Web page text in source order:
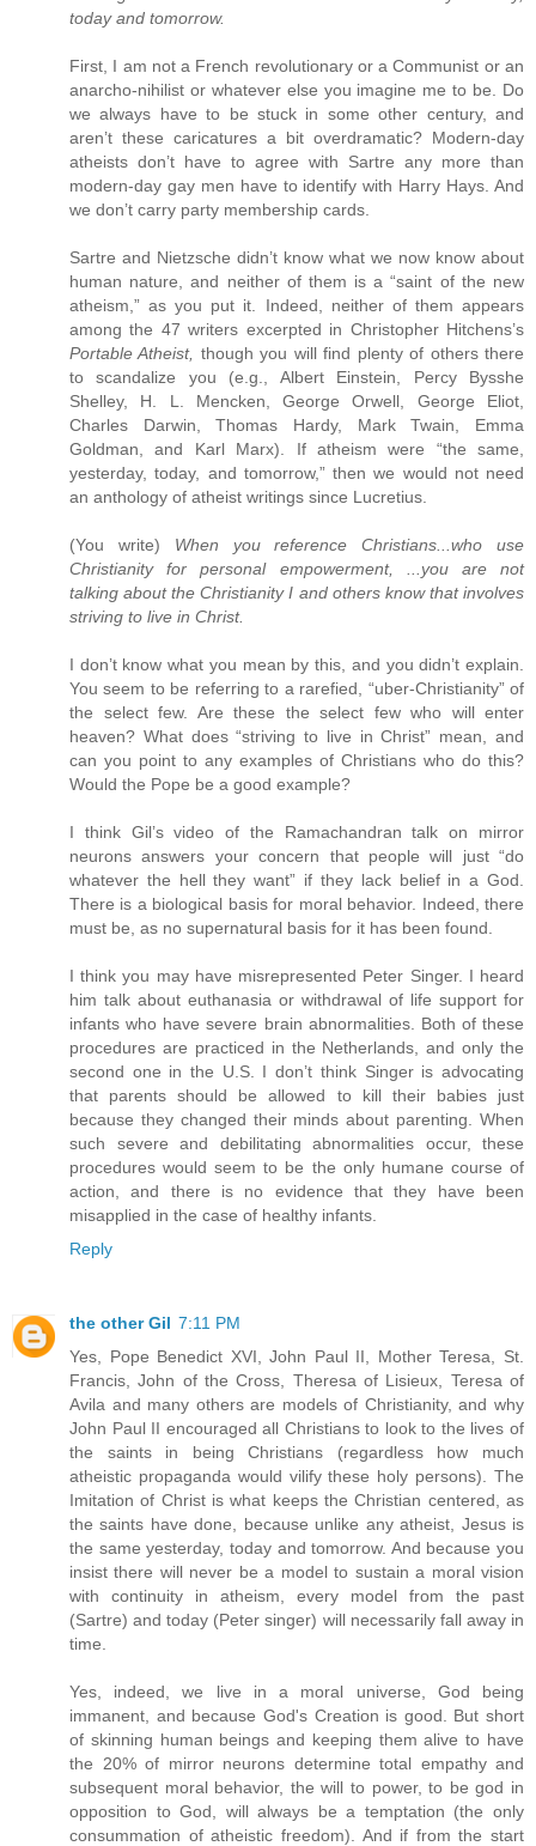
today and tomorrow.
First, I am not a French revolutionary or a Communist or an
anarcho-nihilist or whatever else you imagine me to be. Do
we always have to be stuck in some other century, and
aren’t these caricatures a bit overdramatic? Modern-day
atheists don’t have to agree with Sartre any more than
modern-day gay men have to identify with Harry Hays. And
we don’t carry party membership cards.
Sartre and Nietzsche didn’t know what we now know about
human nature, and neither of them is a “saint of the new
atheism,” as you put it. Indeed, neither of them appears
among the 47 writers excerpted in Christopher Hitchens’s
Portable Atheist, though you will find plenty of others there
to scandalize you (e.g., Albert Einstein, Percy Bysshe
Shelley, H. L. Mencken, George Orwell, George Eliot,
Charles Darwin, Thomas Hardy, Mark Twain, Emma
Goldman, and Karl Marx). If atheism were “the same,
yesterday, today, and tomorrow,” then we would not need
an anthology of atheist writings since Lucretius.
(You write) When you reference Christians...who use
Christianity for personal empowerment, ...you are not
talking about the Christianity I and others know that involves
striving to live in Christ.
I don’t know what you mean by this, and you didn’t explain.
You seem to be referring to a rarefied, “uber-Christianity” of
the select few. Are these the select few who will enter
heaven? What does “striving to live in Christ” mean, and
can you point to any examples of Christians who do this?
Would the Pope be a good example?
I think Gil’s video of the Ramachandran talk on mirror
neurons answers your concern that people will just “do
whatever the hell they want” if they lack belief in a God.
There is a biological basis for moral behavior. Indeed, there
must be, as no supernatural basis for it has been found.
I think you may have misrepresented Peter Singer. I heard
him talk about euthanasia or withdrawal of life support for
infants who have severe brain abnormalities. Both of these
procedures are practiced in the Netherlands, and only the
second one in the U.S. I don’t think Singer is advocating
that parents should be allowed to kill their babies just
because they changed their minds about parenting. When
such severe and debilitating abnormalities occur, these
procedures would seem to be the only humane course of
action, and there is no evidence that they have been
misapplied in the case of healthy infants.
Reply
the other Gil 7:11 PM
Yes, Pope Benedict XVI, John Paul II, Mother Teresa, St.
Francis, John of the Cross, Theresa of Lisieux, Teresa of
Avila and many others are models of Christianity, and why
John Paul II encouraged all Christians to look to the lives of
the saints in being Christians (regardless how much
atheistic propaganda would vilify these holy persons). The
Imitation of Christ is what keeps the Christian centered, as
the saints have done, because unlike any atheist, Jesus is
the same yesterday, today and tomorrow. And because you
insist there will never be a model to sustain a moral vision
with continuity in atheism, every model from the past
(Sartre) and today (Peter singer) will necessarily fall away in
time.
Yes, indeed, we live in a moral universe, God being
immanent, and because God's Creation is good. But short
of skinning human beings and keeping them alive to have
the 20% of mirror neurons determine total empathy and
subsequent moral behavior, the will to power, to be god in
opposition to God, will always be a temptation (the only
consummation of atheistic freedom). And if from the start